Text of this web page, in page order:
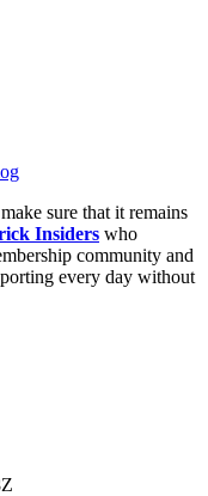
sure that it remains
Insiders who
community and
every day without